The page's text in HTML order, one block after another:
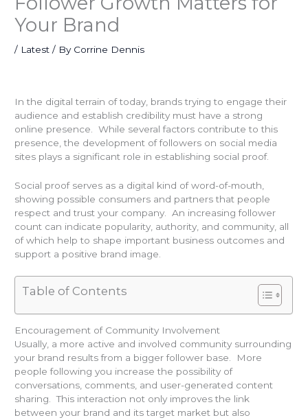
Your Brand
/ Latest / By Corrine Dennis
In the digital terrain of today, brands trying to engage their
audience and establish credibility must have a strong
online presence. While several factors contribute to this
presence, the development of followers on social media
sites plays a significant role in establishing social proof.
Social proof serves as a digital kind of word-of-mouth,
showing possible consumers and partners that people
respect and trust your company. An increasing follower
count can indicate popularity, authority, and community, all
of which help to shape important business outcomes and
support a positive brand image.
Table of Contents
Encouragement of Community Involvement
Usually, a more active and involved community surrounding
your brand results from a bigger follower base. More
people following you increase the possibility of
conversations, comments, and user-generated content
sharing. This interaction not only improves the link
between your brand and its target market but also